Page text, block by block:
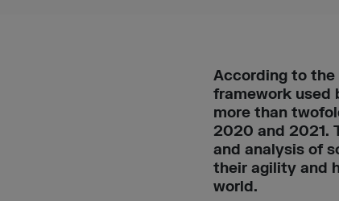
According to the
framework used
more than
2020 and 2021.
and analysis of
their agility and
world.